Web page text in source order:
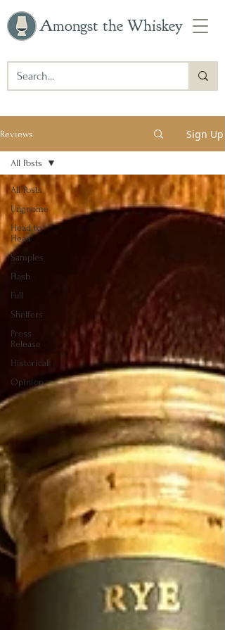
Amongst the Whiskey
Reviews Sign Up
All Posts
Ungnome
Head to
Head
Samples
Flash
Full
Shelfers
Press
Release
Historical
Opinion
All Posts